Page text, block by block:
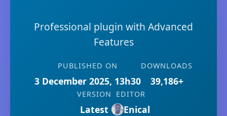
Professional plugin with Advanced
Features
PUBLISHED ON
3 December 2025, 13h30
DOWNLOADS
39,186+
VERSION
Latest
EDITOR
Enical